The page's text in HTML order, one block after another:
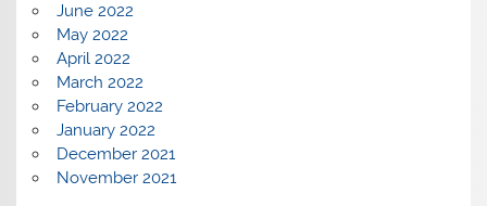
June 2022
May 2022
April 2022
March 2022
February 2022
January 2022
December 2021
November 2021